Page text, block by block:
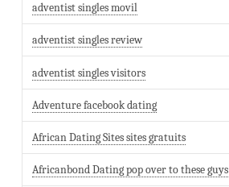
adventist singles movil
adventist singles review
adventist singles visitors
Adventure facebook dating
African Dating Sites sites gratuits
Africanbond Dating pop over to these guys